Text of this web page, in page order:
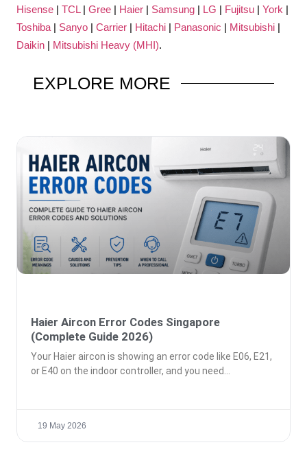
Hisense | TCL| Gree | Haier | Samsung | LG | Fujitsu | York |
Toshiba | Sanyo | Carrier | Hitachi | Panasonic | Mitsubishi |
Daikin | Mitsubishi Heavy (MHI).
EXPLORE MORE
Haier Aircon Error Codes Singapore
(Complete Guide 2026)
Your Haier aircon is showing an error code like E06, E21,
or E40 on the indoor controller, and you need
19 May 2026